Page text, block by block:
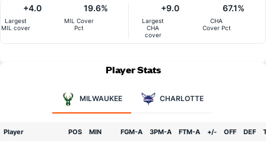
Largest
MIL cover
+4.0
MIL Cover
Pct
19.6%
Largest
CHA
cover
+9.0
CHA
Cover Pct
67.1%
Player Stats
MILWAUKEE CHARLOTTE
Player POS MIN FGM-A 3PM-A FTM-A +/- OFF DEF